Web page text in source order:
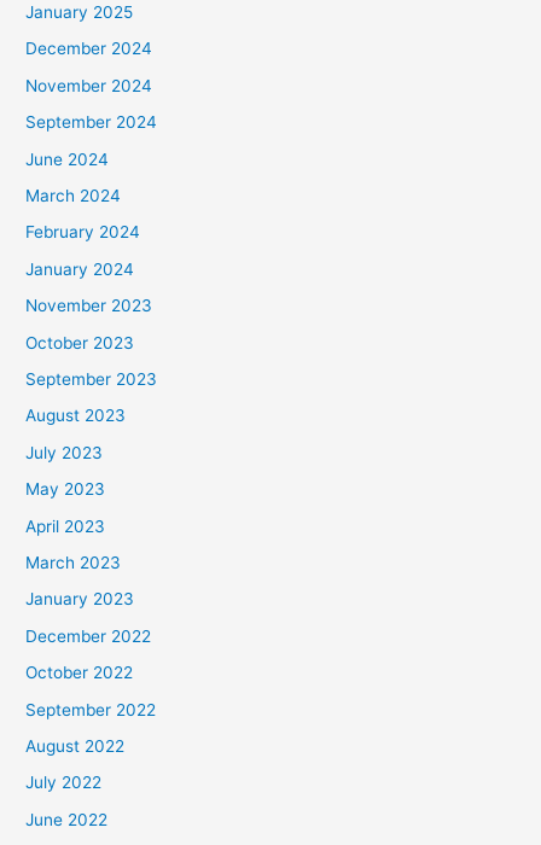
January 2025
December 2024
November 2024
September 2024
June 2024
March 2024
February 2024
January 2024
November 2023
October 2023
September 2023
August 2023
July 2023
May 2023
April 2023
March 2023
January 2023
December 2022
October 2022
September 2022
August 2022
July 2022
June 2022